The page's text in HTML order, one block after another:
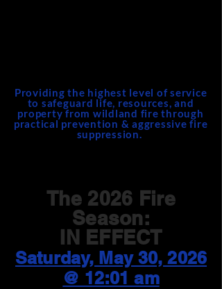
Providing the highest level of service
to safeguard life, resources, and
property from wildland fire through
practical prevention & aggressive fire
suppression.
The 2026 Fire
Season:
IN EFFECT
Saturday, May 30, 2026
@ 12:01 am